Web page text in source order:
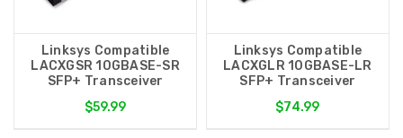
Linksys Compatible
LACXGSR 10GBASE-SR
SFP+ Transceiver
$59.99
Linksys Compatible
LACXGLR 10GBASE-LR
SFP+ Transceiver
$74.99